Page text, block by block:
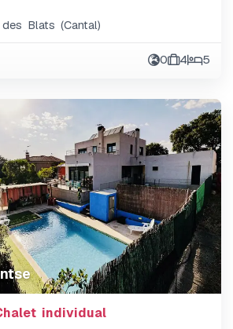
Blats (Cantal)
0 4 5
individual